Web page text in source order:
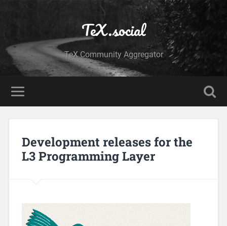
TeX.social
TeX Community Aggregator
Development releases for the
L3 Programming Layer